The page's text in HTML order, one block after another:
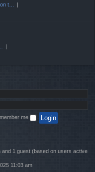
t…
me
1 guest (based on users active
11:03 am